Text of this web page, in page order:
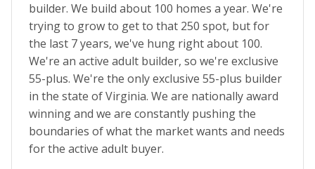
builder. We build about 100 homes a year. We're
trying to grow to get to that 250 spot, but for
the last 7 years, we've hung right about 100.
We're an active adult builder, so we're exclusive
55-plus. We're the only exclusive 55-plus builder
in the state of Virginia. We are nationally award
winning and we are constantly pushing the
boundaries of what the market wants and needs
for the active adult buyer.